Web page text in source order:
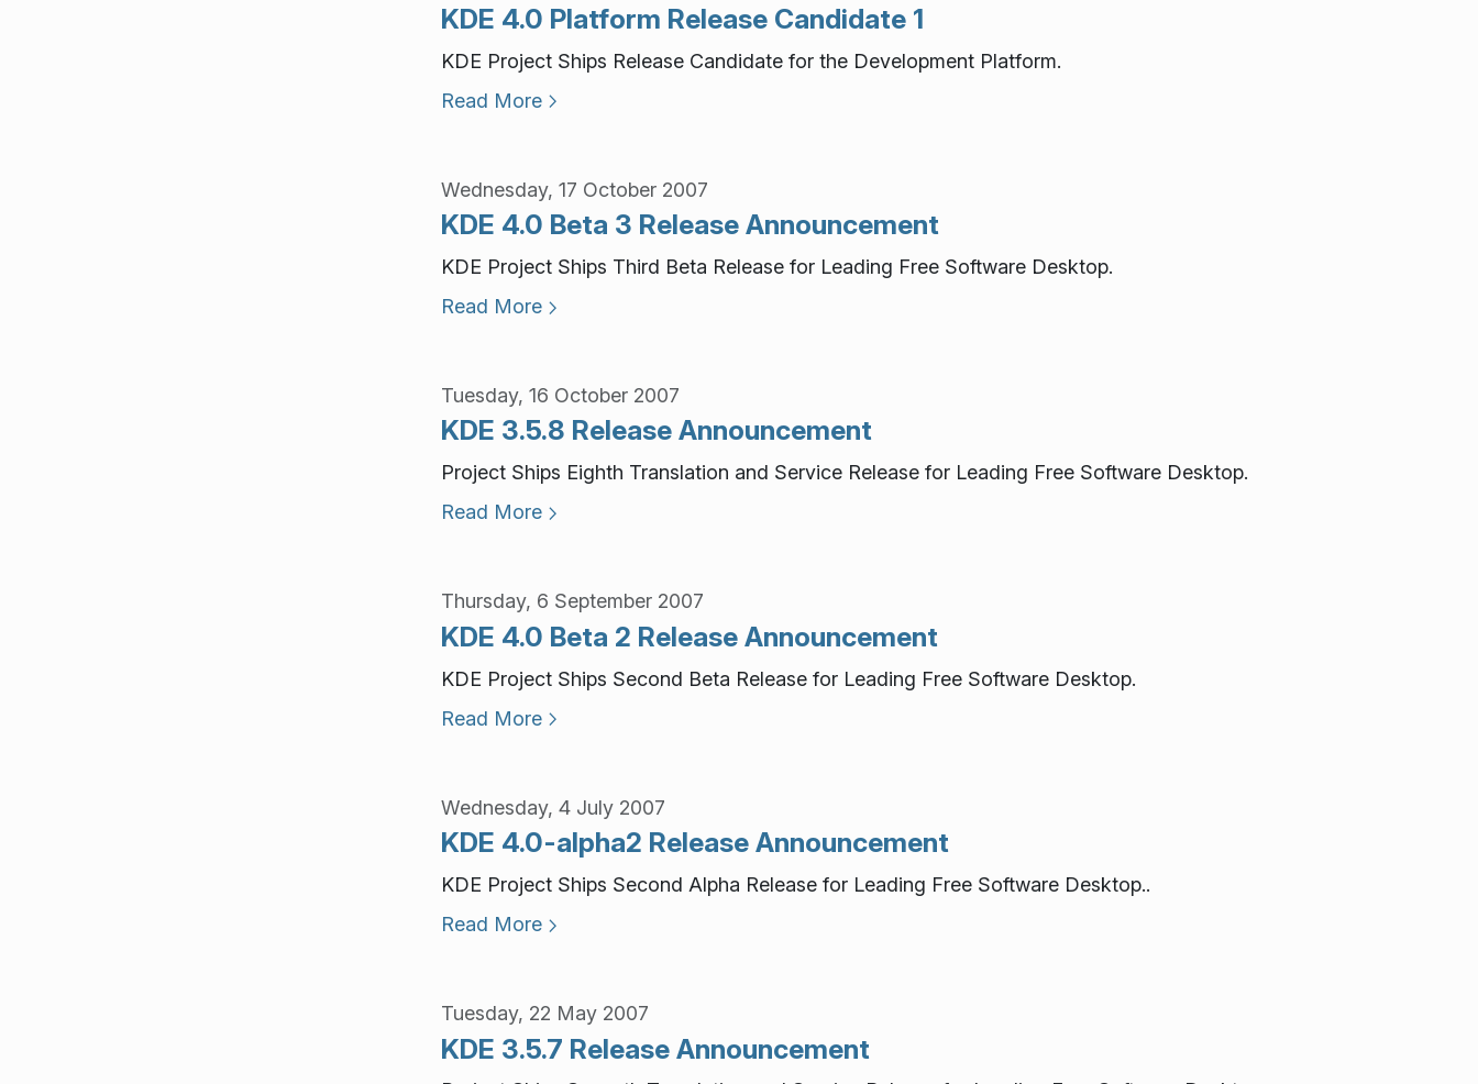
KDE 4.0 Platform Release Candidate 1
KDE Project Ships Release Candidate for the Development Platform.
Read More
Wednesday, 17 October 2007
KDE 4.0 Beta 3 Release Announcement
KDE Project Ships Third Beta Release for Leading Free Software Desktop.
Read More
Tuesday, 16 October 2007
KDE 3.5.8 Release Announcement
Project Ships Eighth Translation and Service Release for Leading Free Software Desktop.
Read More
Thursday, 6 September 2007
KDE 4.0 Beta 2 Release Announcement
KDE Project Ships Second Beta Release for Leading Free Software Desktop.
Read More
Wednesday, 4 July 2007
KDE 4.0-alpha2 Release Announcement
KDE Project Ships Second Alpha Release for Leading Free Software Desktop..
Read More
Tuesday, 22 May 2007
KDE 3.5.7 Release Announcement